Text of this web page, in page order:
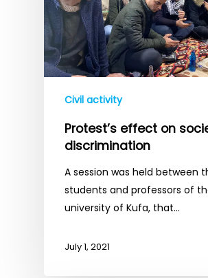
Civil activity
Protest’s effect on
discrimination
A session was held between
students and professors of
university of Kufa, that…
July 1, 2021